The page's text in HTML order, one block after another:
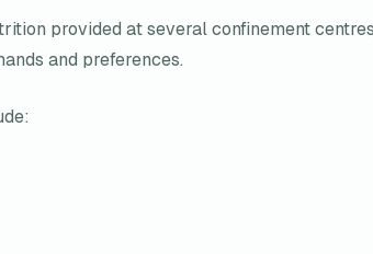
provided at several confinement
and preferences.